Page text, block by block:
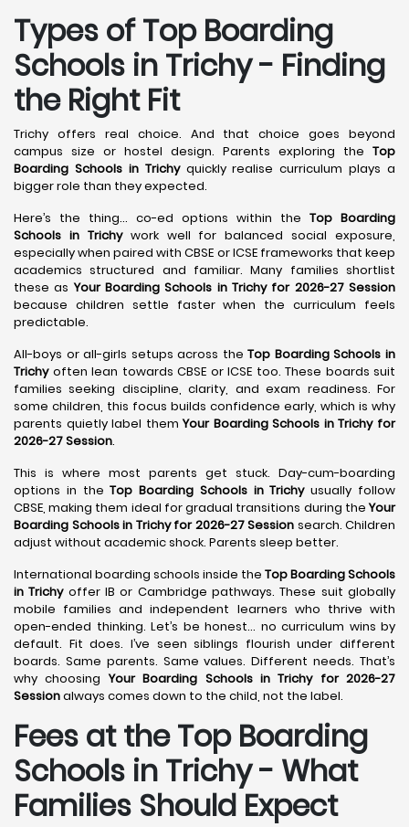
Types of Top Boarding
Schools in Trichy - Finding
the Right Fit
Trichy offers real choice. And that choice goes beyond
campus size or hostel design. Parents exploring the Top
Boarding Schools in Trichyquickly realise curriculum plays a
bigger role than they expected.
Here’s the thing… co-ed options within the Top Boarding
Schools in Trichywork well for balanced social exposure,
especially when paired with CBSE or ICSE frameworks that keep
academics structured and familiar. Many families shortlist
these asYour Boarding Schools in Trichy for 2026-27 Session
because children settle faster when the curriculum feels
predictable.
All-boys or all-girls setups across theTop Boarding Schools in
Trichyoften lean towards CBSE or ICSE too. These boards suit
families seeking discipline, clarity, and exam readiness. For
some children, this focus builds confidence early, which is why
parents quietly label themYour Boarding Schools in Trichy for
2026-27 Session.
This is where most parents get stuck. Day-cum-boarding
options in theTop Boarding Schools in Trichyusually follow
CBSE, making them ideal for gradual transitions during theYour
Boarding Schools in Trichy for 2026-27 Session search. Children
adjust without academic shock. Parents sleep better.
International boarding schools inside the Top Boarding Schools
in Trichyoffer IB or Cambridge pathways. These suit globally
mobile families and independent learners who thrive with
open-ended thinking. Let’s be honest… no curriculum wins by
default. Fit does. I’ve seen siblings flourish under different
boards. Same parents. Same values. Different needs. That’s
why choosingYour Boarding Schools in Trichy for 2026-27
Sessionalways comes down to the child, not the label.
Fees at the Top Boarding
Schools in Trichy - What
Families Should Expect